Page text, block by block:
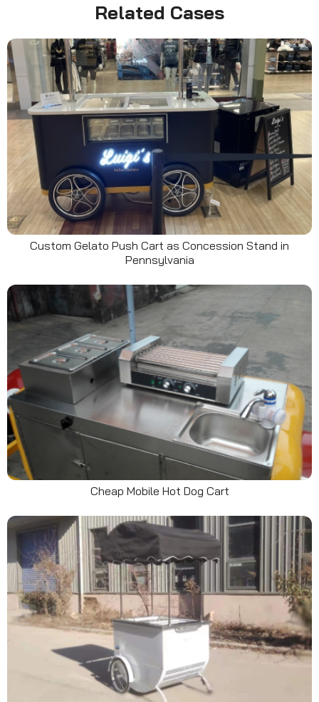
Related Cases
Custom Gelato Push Cart as Concession Stand in
Pennsylvania
Cheap Mobile Hot Dog Cart